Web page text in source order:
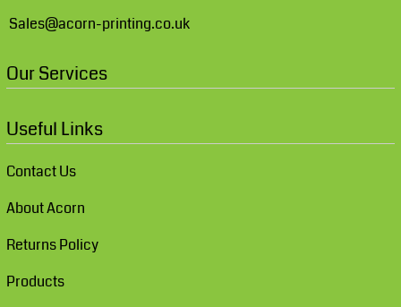
Sales@acorn-printing.co.uk
Our Services
Useful Links
Contact Us
About Acorn
Returns Policy
Products